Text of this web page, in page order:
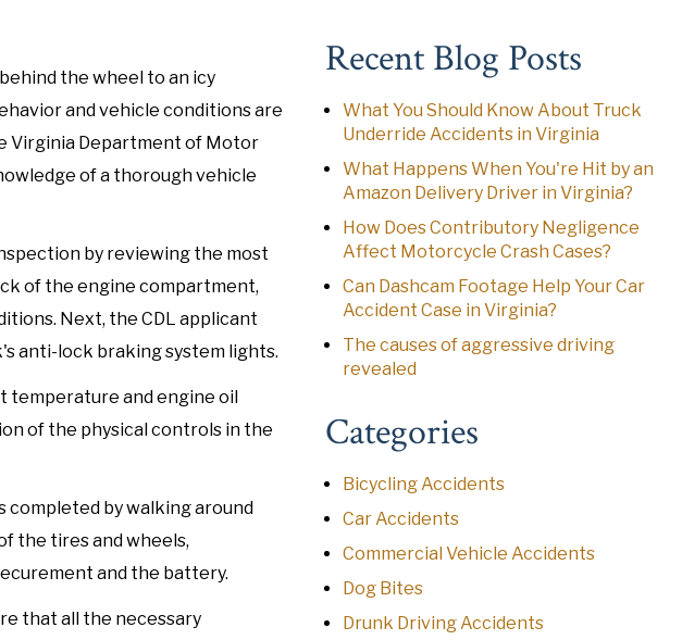
the wheel to an icy
and vehicle conditions are
Virginia Department of Motor
of a thorough vehicle
by reviewing the most
of the engine compartment,
Next, the CDL applicant
anti-lock braking system lights.
temperature and engine oil
of the physical controls in the
completed by walking around
the tires and wheels,
and the battery.
that all the necessary
Recent Blog Posts
What You Should Know About Truck
Underride Accidents in Virginia
What Happens When You're Hit by an
Amazon Delivery Driver in Virginia?
How Does Contributory Negligence
Affect Motorcycle Crash Cases?
Can Dashcam Footage Help Your Car
Accident Case in Virginia?
The causes of aggressive driving
revealed
Categories
Bicycling Accidents
Car Accidents
Commercial Vehicle Accidents
Dog Bites
Drunk Driving Accidents